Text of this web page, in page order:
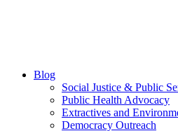
Blog
Social Justice & Public
Public Health Advocacy
Extractives and
Democracy Outreach